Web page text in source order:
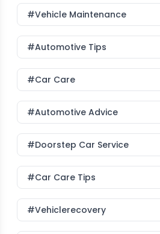
#Vehicle Maintenance
#Automotive Tips
#Car Care
#Automotive Advice
#Doorstep Car Service
#Car Care Tips
#vehiclerecovery